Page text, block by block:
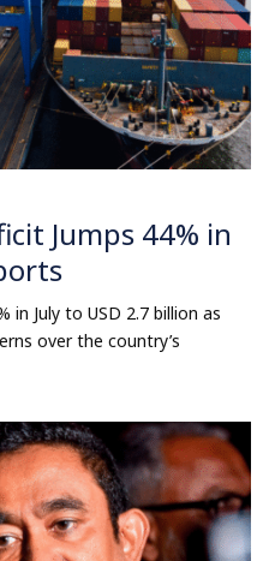
Jumps 44% in
in July to USD 2.7 billion as
over the country’s